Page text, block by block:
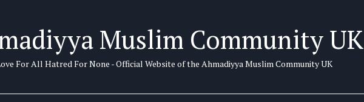
Muslim Community UK
For All Hatred For None - Official Website of the Ahmadiyya Muslim Community UK